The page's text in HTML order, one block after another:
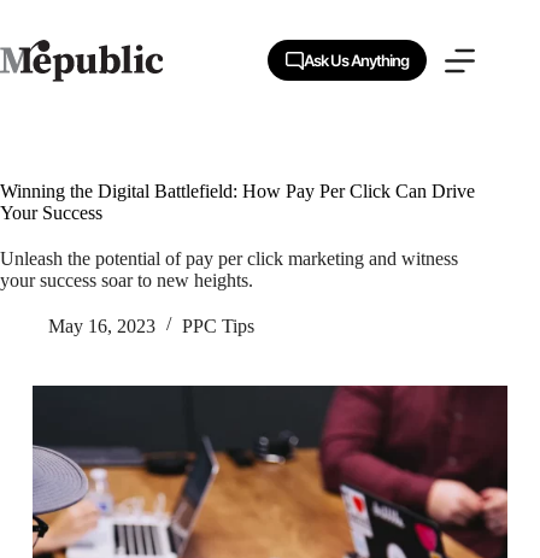
content
Ask Us Anything
Winning the Digital Battlefield: How Pay Per Click Can Drive
Your Success
Unleash the potential of pay per click marketing and witness
your success soar to new heights.
May 16, 2023 PPC Tips